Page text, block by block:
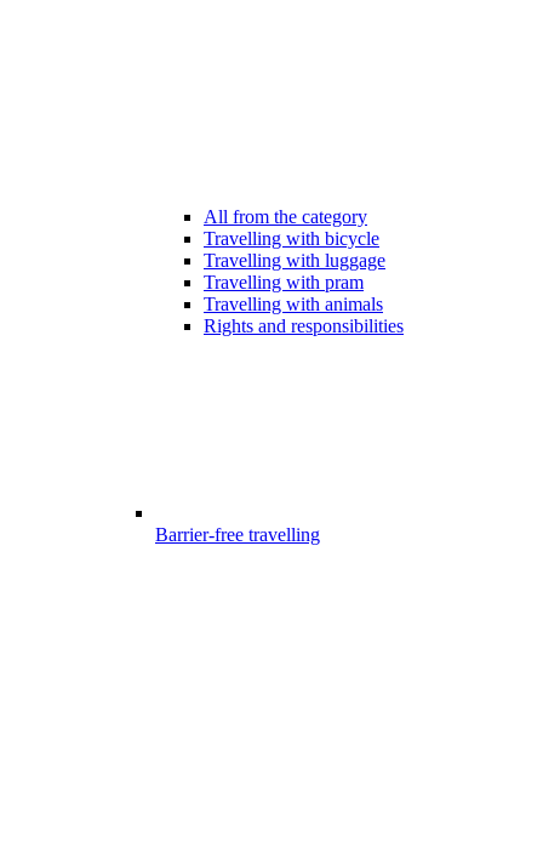
All from the category
Travelling with bicycle
Travelling with luggage
Travelling with pram
Travelling with animals
Rights and responsibilities
Barrier-free travelling